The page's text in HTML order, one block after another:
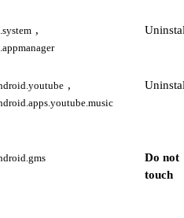
,
,
Do not
touch